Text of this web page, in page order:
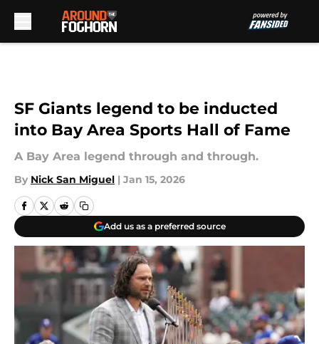
SF Giants legend to be inducted
into Bay Area Sports Hall of Fame
A Bay Area legend through and through.
By Nick San Miguel | Jan 15, 2026
Add us as a preferred source